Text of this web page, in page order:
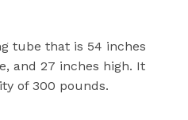
tube that is 54 inches
and 27 inches high. It
of 300 pounds.